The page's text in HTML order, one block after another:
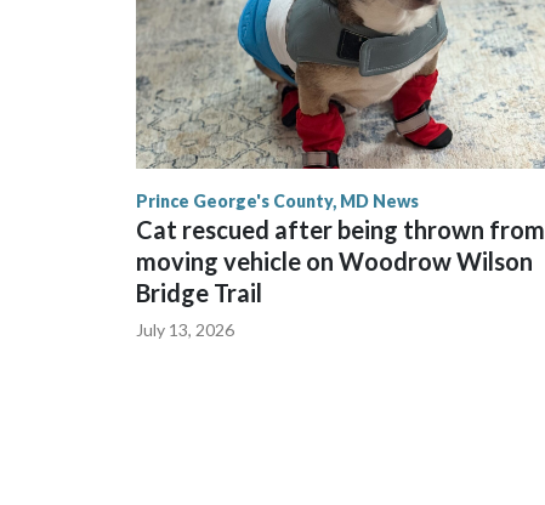
Prince George's County, MD News
Cat rescued after being thrown from
moving vehicle on Woodrow Wilson
Bridge Trail
July 13, 2026